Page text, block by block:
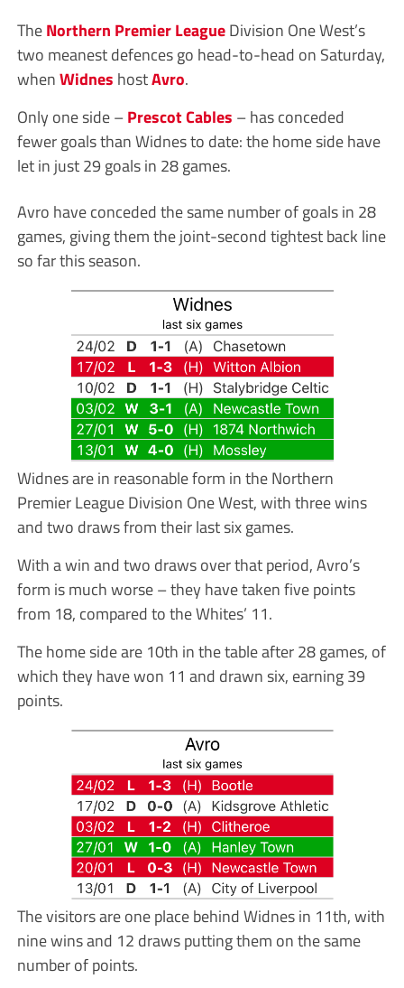
TheNorthern Premier LeagueDivision One West’s
two meanest defences go head-to-head on Saturday,
whenWidnes hostAvro.
Only one side –Prescot Cables – has conceded
fewer goals than Widnes to date: the home side have
let in just 29 goals in 28 games.
Avro have conceded the same number of goals in 28
games, giving them the joint-second tightest back line
so far this season.
Widnes are in reasonable form in the Northern
Premier League Division One West, with three wins
and two draws from their last six games.
With a win and two draws over that period, Avro’s
form is much worse – they have taken five points
from 18, compared to the Whites’ 11.
The home side are 10th in the table after 28 games, of
which they have won 11 and drawn six, earning 39
points.
The visitors are one place behind Widnes in 11th, with
nine wins and 12 draws putting them on the same
number of points.